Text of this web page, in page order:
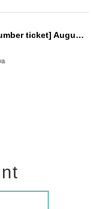
[Merchandise Reference number ticket] August 15th (Fri) UNiFY and Yukata Summer Special Event!